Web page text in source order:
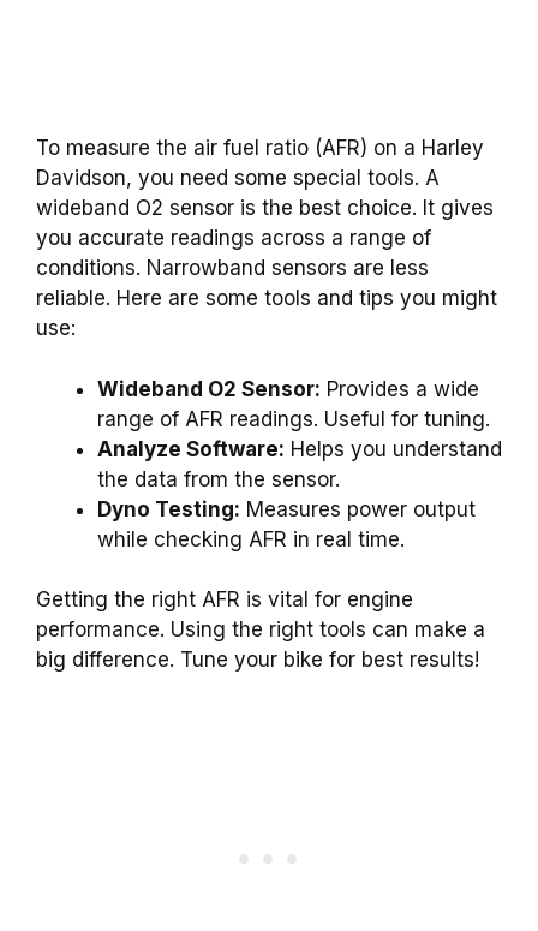
To measure the air fuel ratio (AFR) on a Harley
Davidson, you need some special tools. A
wideband O2 sensor is the best choice. It gives
you accurate readings across a range of
conditions. Narrowband sensors are less
reliable. Here are some tools and tips you might
use:
Wideband O2 Sensor: Provides a wide
range of AFR readings. Useful for tuning.
Analyze Software: Helps you understand
the data from the sensor.
Dyno Testing: Measures power output
while checking AFR in real time.
Getting the right AFR is vital for engine
performance. Using the right tools can make a
big difference. Tune your bike for best results!